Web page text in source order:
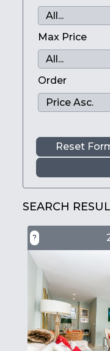
Max Price
Order
Reset
SEARCH
?